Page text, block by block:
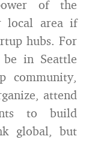
of the
local area if
hubs. For
in Seattle
community,
attend
to build
global, but